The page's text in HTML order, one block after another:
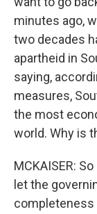
minutes ago,
two decades
apartheid in
saying,
measures,
the most
world. Why is
MCKAISER:
let the
completeness